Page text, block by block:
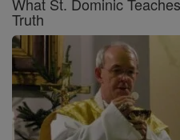
Truth